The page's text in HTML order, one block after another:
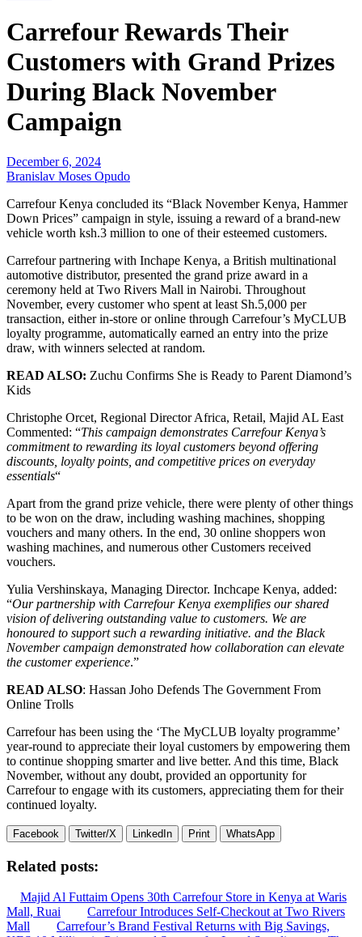
Carrefour Rewards Their
Customers with Grand Prizes
During Black November
Campaign
December 6, 2024
Branislav Moses Opudo
Carrefour Kenya concluded its “Black November Kenya, Hammer
Down Prices” campaign in style, issuing a reward of a brand-new
vehicle worth ksh.3 million to one of their esteemed customers.
Carrefour partnering with Inchape Kenya, a British multinational
automotive distributor, presented the grand prize award in a
ceremony held at Two Rivers Mall in Nairobi. Throughout
November, every customer who spent at least Sh.5,000 per
transaction, either in-store or online through Carrefour’s MyCLUB
loyalty programme, automatically earned an entry into the prize
draw, with winners selected at random.
READ ALSO: Zuchu Confirms She is Ready to Parent Diamond’s
Kids
Christophe Orcet, Regional Director Africa, Retail, Majid AL East
Commented: “This campaign demonstrates Carrefour Kenya’s
commitment to rewarding its loyal customers beyond offering
discounts, loyalty points, and competitive prices on everyday
essentials“
Apart from the grand prize vehicle, there were plenty of other things
to be won on the draw, including washing machines, shopping
vouchers and many others. In the end, 30 online shoppers won
washing machines, and numerous other Customers received
vouchers.
Yulia Vershinskaya, Managing Director. Inchcape Kenya, added:
“Our partnership with Carrefour Kenya exemplifies our shared
vision of delivering outstanding value to customers. We are
honoured to support such a rewarding initiative. and the Black
November campaign demonstrated how collaboration can elevate
the customer experience.”
READ ALSO: Hassan Joho Defends The Government From
Online Trolls
Carrefour has been using the ‘The MyCLUB loyalty programme’
year-round to appreciate their loyal customers by empowering them
to continue shopping smarter and live better. And this time, Black
November, without any doubt, provided an opportunity for
Carrefour to engage with its customers, appreciating them for their
continued loyalty.
Facebook Twitter/X LinkedIn Print WhatsApp
Related posts:
Majid Al Futtaim Opens 30th Carrefour Store in Kenya at Waris
Mall, Ruai
Carrefour Introduces Self-Checkout at Two Rivers
Mall
Carrefour’s Brand Festival Returns with Big Savings,